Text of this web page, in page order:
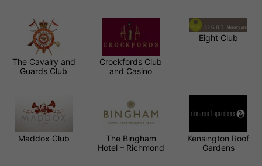
The Cavalry and
Guards Club
Crockfords Club
and Casino
Eight Club
Maddox Club
The Bingham
Hotel – Richmond
Kensington Roof
Gardens